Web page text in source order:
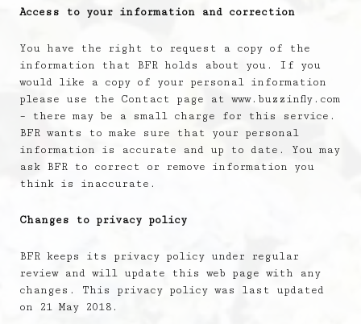
Access to your information and correction
You have the right to request a copy of the
information that BFR holds about you. If you
would like a copy of your personal information
please use the Contact page at www.buzzinfly.com
– there may be a small charge for this service.
BFR wants to make sure that your personal
information is accurate and up to date. You may
ask BFR to correct or remove information you
think is inaccurate.
Changes to privacy policy
BFR keeps its privacy policy under regular
review and will update this web page with any
changes. This privacy policy was last updated
on 21 May 2018.